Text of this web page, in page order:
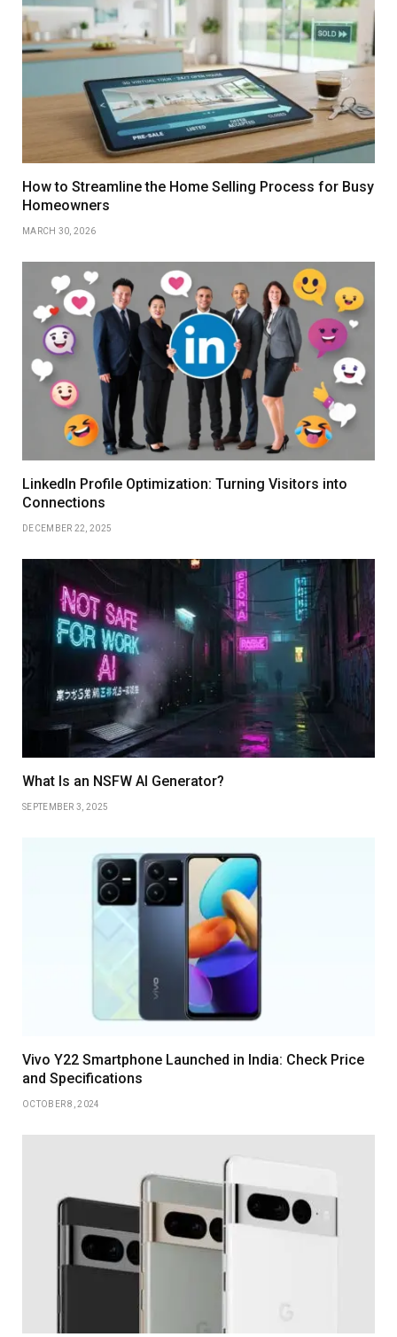
How to Streamline the Home Selling Process for Busy
Homeowners
MARCH 30, 2026
LinkedIn Profile Optimization: Turning Visitors into
Connections
DECEMBER 22, 2025
What Is an NSFW AI Generator?
SEPTEMBER 3, 2025
Vivo Y22 Smartphone Launched in India: Check Price
and Specifications
OCTOBER 8, 2024